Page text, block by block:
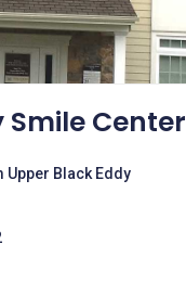
Center
Black Eddy